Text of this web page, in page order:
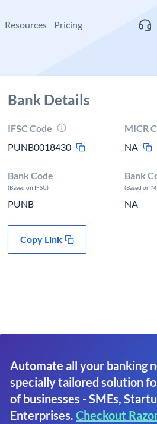
Resources Pricing
Bank Details
IFSC Code
PUNB0018430
MICR
NA
Bank Code
(Based on IFSC)
PUNB
Bank
(Based on
NA
Copy Link
Automate all your banking
specially tailored solution
of businesses - SMEs,
Enterprises. Checkout